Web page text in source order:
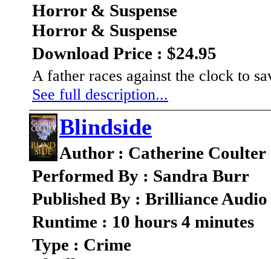
Horror & Suspense
Horror & Suspense
Download Price : $24.95
A father races against the clock to
See full description...
Blindside
Author : Catherine Coulter
Performed By : Sandra Burr
Published By : Brilliance
Runtime : 10 hours 4 minutes
Type : Crime